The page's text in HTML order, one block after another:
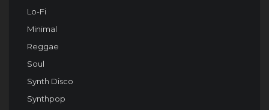
Lo-Fi
Minimal
Reggae
Soul
Synth Disco
Synthpop